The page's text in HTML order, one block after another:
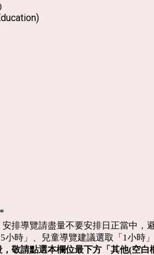
*
排導覽請盡量不要安排日正當中，
時」、兒童導覽建議選取「1小時」
敬請點選本欄位最下方「其他(空白